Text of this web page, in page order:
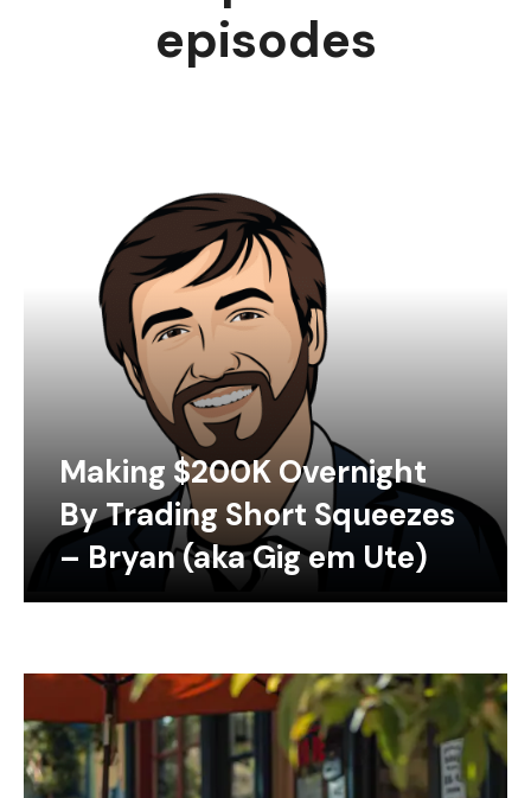
episodes
Making $200K Overnight
By Trading Short Squeezes
– Bryan (aka Gig em Ute)